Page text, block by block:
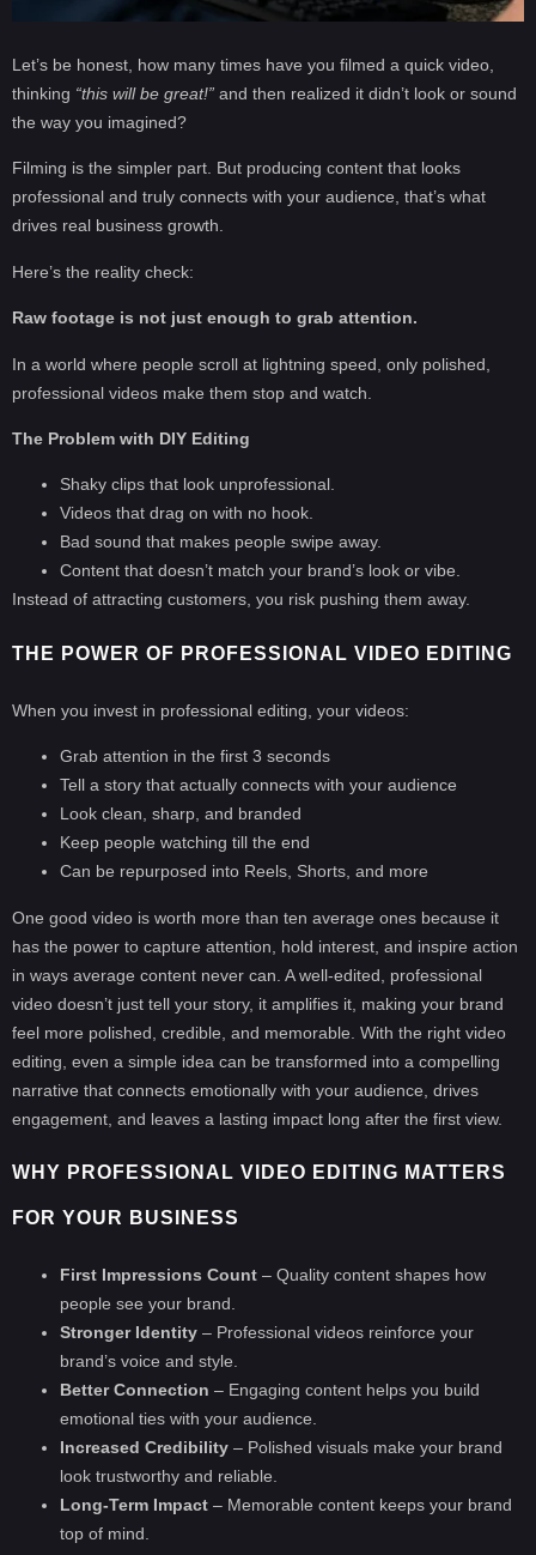
Let’s be honest, how many times have you filmed a quick video,
thinking “this will be great!” and then realized it didn’t look or sound
the way you imagined?
Filming is the simpler part. But producing content that looks
professional and truly connects with your audience, that’s what
drives real business growth.
Here’s the reality check:
Raw footage is not just enough to grab attention.
In a world where people scroll at lightning speed, only polished,
professional videos make them stop and watch.
The Problem with DIY Editing
Shaky clips that look unprofessional.
Videos that drag on with no hook.
Bad sound that makes people swipe away.
Content that doesn’t match your brand’s look or vibe.
Instead of attracting customers, you risk pushing them away.
THE POWER OF PROFESSIONAL VIDEO EDITING
When you invest in professional editing, your videos:
Grab attention in the first 3 seconds
Tell a story that actually connects with your audience
Look clean, sharp, and branded
Keep people watching till the end
Can be repurposed into Reels, Shorts, and more
One good video is worth more than ten average ones because it
has the power to capture attention, hold interest, and inspire action
in ways average content never can. A well-edited, professional
video doesn’t just tell your story, it amplifies it, making your brand
feel more polished, credible, and memorable. With the right video
editing, even a simple idea can be transformed into a compelling
narrative that connects emotionally with your audience, drives
engagement, and leaves a lasting impact long after the first view.
WHY PROFESSIONAL VIDEO EDITING MATTERS
FOR YOUR BUSINESS
First Impressions Count – Quality content shapes how
people see your brand.
Stronger Identity – Professional videos reinforce your
brand’s voice and style.
Better Connection – Engaging content helps you build
emotional ties with your audience.
Increased Credibility – Polished visuals make your brand
look trustworthy and reliable.
Long-Term Impact – Memorable content keeps your brand
top of mind.